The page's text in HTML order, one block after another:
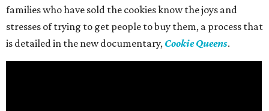
families who have sold the cookies know the joys and
stresses of trying to get people to buy them, a process that
is detailed in the new documentary, Cookie Queens.